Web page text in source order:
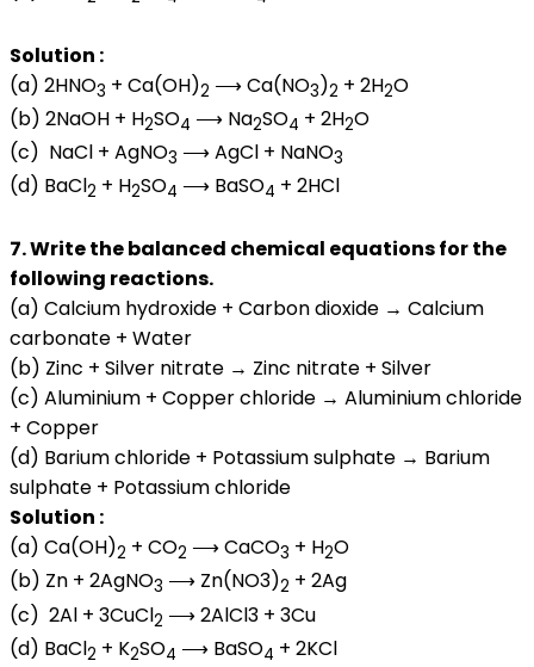
Solution :
(a) 2HNO3 + Ca(OH)2 ⟶ Ca(NO3)2 + 2H2O
(b) 2NaOH + H2SO4 ⟶ Na2SO4 + 2H2O
(c) NaCl + AgNO3 ⟶ AgCl + NaNO3
(d) BaCl2 + H2SO4 ⟶ BaSO4 + 2HCl
7. Write the balanced chemical equations for the
following reactions.
(a) Calcium hydroxide + Carbon dioxide → Calcium
carbonate + Water
(b) Zinc + Silver nitrate → Zinc nitrate + Silver
(c) Aluminium + Copper chloride → Aluminium chloride
+ Copper
(d) Barium chloride + Potassium sulphate → Barium
sulphate + Potassium chloride
Solution :
(a) Ca(OH)2 + CO2 ⟶ CaCO3 + H2O
(b) Zn + 2AgNO3 ⟶ Zn(NO3)2 + 2Ag
(c) 2Al + 3CuCl2 ⟶ 2AlCl3 + 3Cu
(d) BaCl2 + K2SO4 ⟶ BaSO4 + 2KCl